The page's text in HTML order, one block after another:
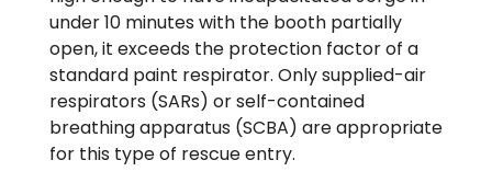
under 10 minutes with the booth partially
open, it exceeds the protection factor of a
standard paint respirator. Only supplied-air
respirators (SARs) or self-contained
breathing apparatus (SCBA) are appropriate
for this type of rescue entry.